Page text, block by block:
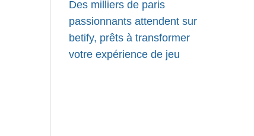
Des milliers de paris
passionnants attendent sur
betify, prêts à transformer
votre expérience de jeu